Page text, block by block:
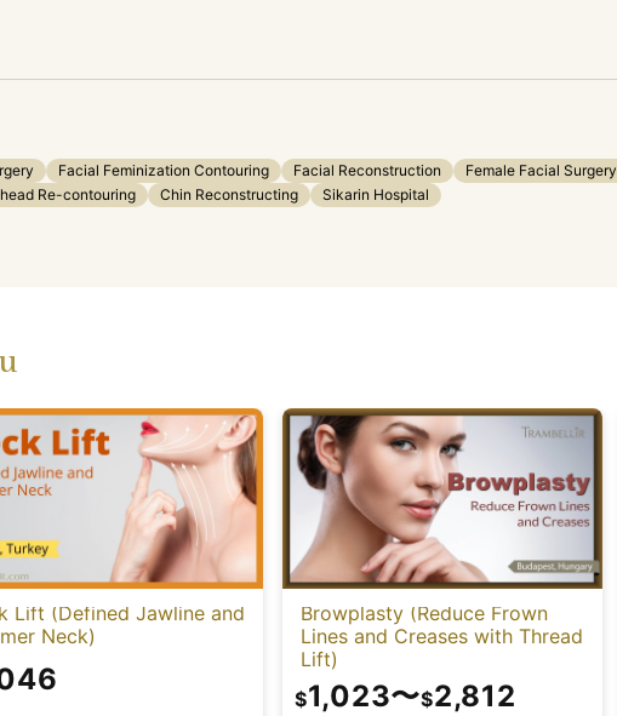
Facial Feminization Contouring Facial Reconstruction Female Facial Surgery
Re-contouring Chin Reconstructing Sikarin Hospital
Lift (Defined Jawline and
Neck)
Browplasty (Reduce Frown
Lines and Creases with Thread
Lift)
$1,023〜$2,812